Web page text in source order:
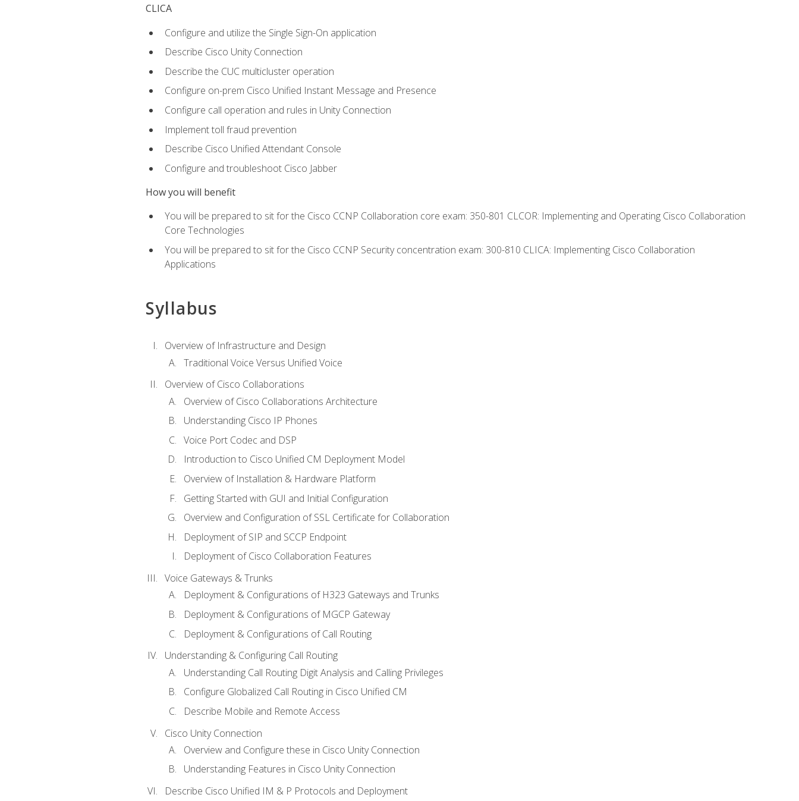
CLICA
Configure and utilize the Single Sign-On application
Describe Cisco Unity Connection
Describe the CUC multicluster operation
Configure on-prem Cisco Unified Instant Message and Presence
Configure call operation and rules in Unity Connection
Implement toll fraud prevention
Describe Cisco Unified Attendant Console
Configure and troubleshoot Cisco Jabber
How you will benefit
You will be prepared to sit for the Cisco CCNP Collaboration core exam: 350-801 CLCOR: Implementing and Operating Cisco Collaboration
Core Technologies
You will be prepared to sit for the Cisco CCNP Security concentration exam: 300-810 CLICA: Implementing Cisco Collaboration
Applications
Syllabus
Overview of Infrastructure and Design
Traditional Voice Versus Unified Voice
Overview of Cisco Collaborations
Overview of Cisco Collaborations Architecture
Understanding Cisco IP Phones
Voice Port Codec and DSP
Introduction to Cisco Unified CM Deployment Model
Overview of Installation & Hardware Platform
Getting Started with GUI and Initial Configuration
Overview and Configuration of SSL Certificate for Collaboration
Deployment of SIP and SCCP Endpoint
Deployment of Cisco Collaboration Features
Voice Gateways & Trunks
Deployment & Configurations of H323 Gateways and Trunks
Deployment & Configurations of MGCP Gateway
Deployment & Configurations of Call Routing
Understanding & Configuring Call Routing
Understanding Call Routing Digit Analysis and Calling Privileges
Configure Globalized Call Routing in Cisco Unified CM
Describe Mobile and Remote Access
Cisco Unity Connection
Overview and Configure these in Cisco Unity Connection
Understanding Features in Cisco Unity Connection
Describe Cisco Unified IM & P Protocols and Deployment